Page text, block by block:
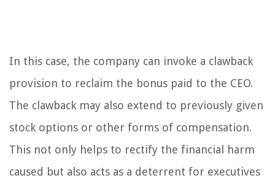
In this case, the company can invoke a clawback
provision to reclaim the bonus paid to the CEO.
The clawback may also extend to previously given
stock options or other forms of compensation.
This not only helps to rectify the financial harm
caused but also acts as a deterrent for executives